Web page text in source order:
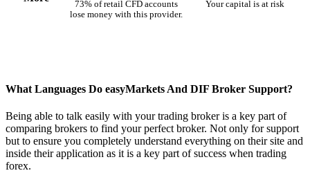
73% of retail CFD accounts
lose money with this provider.
Your capital is at risk
What Languages Do easyMarkets And DIF Broker Support?
Being able to talk easily with your trading broker is a key part of
comparing brokers to find your perfect broker. Not only for support
but to ensure you completely understand everything on their site and
inside their application as it is a key part of success when trading
forex.